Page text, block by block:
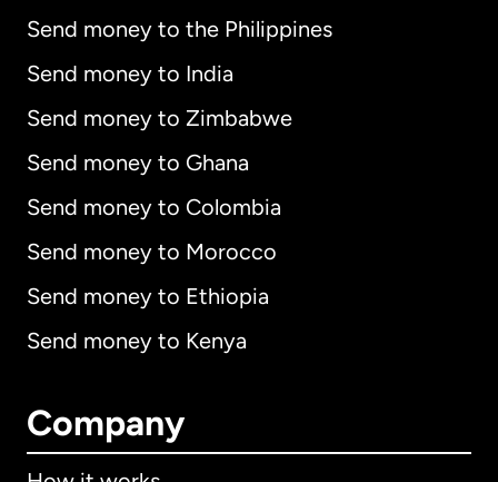
Send money to the Philippines
Send money to India
Send money to Zimbabwe
Send money to Ghana
Send money to Colombia
Send money to Morocco
Send money to Ethiopia
Send money to Kenya
Company